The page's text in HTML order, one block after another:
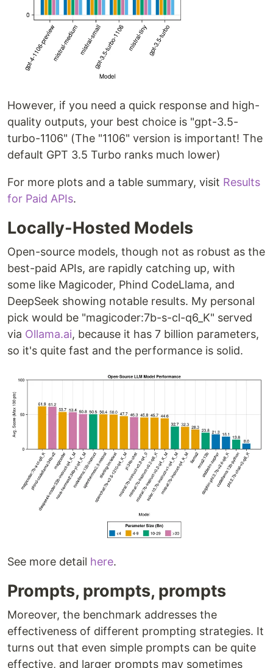
However, if you need a quick response and high-
quality outputs, your best choice is "gpt-3.5-
turbo-1106" (The "1106" version is important! The
default GPT 3.5 Turbo ranks much lower)
For more plots and a table summary, visit Results
for Paid APIs.
Locally-Hosted Models
Open-source models, though not as robust as the
best-paid APIs, are rapidly catching up, with
some like Magicoder, Phind CodeLlama, and
DeepSeek showing notable results. My personal
pick would be "magicoder:7b-s-cl-q6_K" served
via Ollama.ai, because it has 7 billion parameters,
so it's quite fast and the performance is solid.
See more detail here.
Prompts, prompts, prompts
Moreover, the benchmark addresses the
effectiveness of different prompting strategies. It
turns out that even simple prompts can be quite
effective, and larger prompts may sometimes